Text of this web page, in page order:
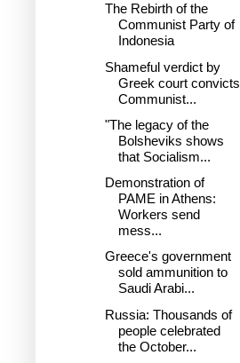
The Rebirth of the
Communist Party of
Indonesia
Shameful verdict by
Greek court convicts
Communist...
"The legacy of the
Bolsheviks shows
that Socialism...
Demonstration of
PAME in Athens:
Workers send
mess...
Greece's government
sold ammunition to
Saudi Arabi...
Russia: Thousands of
people celebrated
the October...